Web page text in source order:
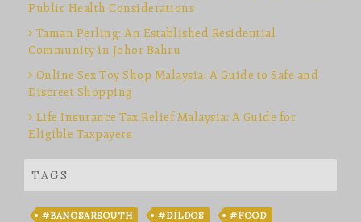
Public Health Considerations
Taman Perling: An Established Residential
Community in Johor Bahru
Online Sex Toy Shop Malaysia: A Guide to Safe and
Discreet Shopping
Life Insurance Tax Relief Malaysia: A Guide for
Eligible Taxpayers
TAGS
#BANGSARSOUTH #DILDOS #FOOD